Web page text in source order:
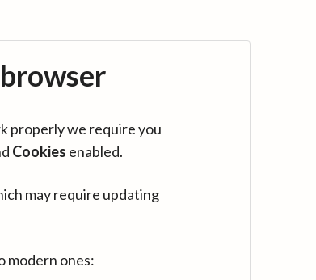
properly we require you
Cookies enabled.
may require updating
modern ones: